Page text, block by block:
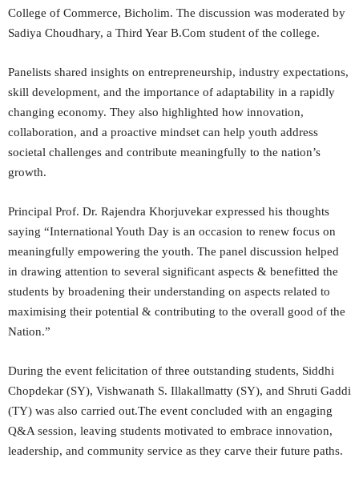
College of Commerce, Bicholim. The discussion was moderated by
Sadiya Choudhary, a Third Year B.Com student of the college.
Panelists shared insights on entrepreneurship, industry expectations,
skill development, and the importance of adaptability in a rapidly
changing economy. They also highlighted how innovation,
collaboration, and a proactive mindset can help youth address
societal challenges and contribute meaningfully to the nation’s
growth.
Principal Prof. Dr. Rajendra Khorjuvekar expressed his thoughts
saying “International Youth Day is an occasion to renew focus on
meaningfully empowering the youth. The panel discussion helped
in drawing attention to several significant aspects & benefitted the
students by broadening their understanding on aspects related to
maximising their potential & contributing to the overall good of the
Nation.”
During the event felicitation of three outstanding students, Siddhi
Chopdekar (SY), Vishwanath S. Illakallmatty (SY), and Shruti Gaddi
(TY) was also carried out.The event concluded with an engaging
Q&A session, leaving students motivated to embrace innovation,
leadership, and community service as they carve their future paths.